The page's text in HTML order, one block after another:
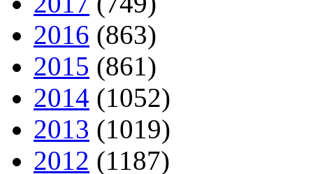
2016 (863)
2015 (861)
2014 (1052)
2013 (1019)
2012 (1187)